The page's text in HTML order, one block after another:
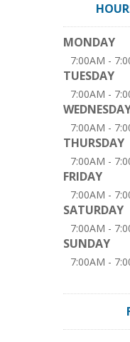
MONDAY
7:00AM -
TUESDAY
7:00AM -
7:00AM -
THURSDAY
7:00AM -
FRIDAY
7:00AM -
SATURDAY
7:00AM -
SUNDAY
7:00AM -